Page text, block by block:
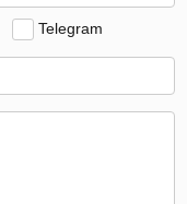
Telegram